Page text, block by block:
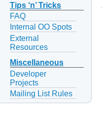
Tips ‘n’ Tricks
FAQ
Internal OO Spots
External
Resources
Miscellaneous
Developer
Projects
Mailing List Rules